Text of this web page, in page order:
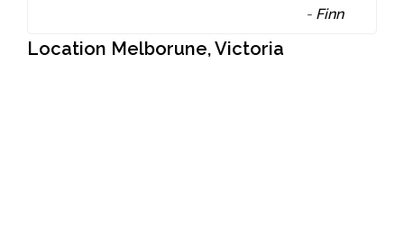
- Finn
Location Melborune, Victoria